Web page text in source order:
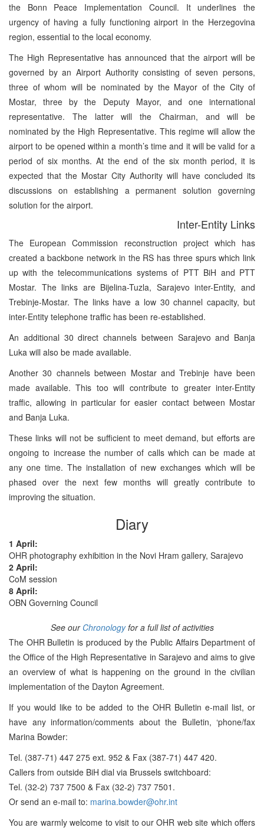
the Bonn Peace Implementation Council. It underlines the
urgency of having a fully functioning airport in the Herzegovina
region, essential to the local economy.
The High Representative has announced that the airport will be
governed by an Airport Authority consisting of seven persons,
three of whom will be nominated by the Mayor of the City of
Mostar, three by the Deputy Mayor, and one international
representative. The latter will the Chairman, and will be
nominated by the High Representative. This regime will allow the
airport to be opened within a month’s time and it will be valid for a
period of six months. At the end of the six month period, it is
expected that the Mostar City Authority will have concluded its
discussions on establishing a permanent solution governing
solution for the airport.
Inter-Entity Links
The European Commission reconstruction project which has
created a backbone network in the RS has three spurs which link
up with the telecommunications systems of PTT BiH and PTT
Mostar. The links are Bijelina-Tuzla, Sarajevo inter-Entity, and
Trebinje-Mostar. The links have a low 30 channel capacity, but
inter-Entity telephone traffic has been re-established.
An additional 30 direct channels between Sarajevo and Banja
Luka will also be made available.
Another 30 channels between Mostar and Trebinje have been
made available. This too will contribute to greater inter-Entity
traffic, allowing in particular for easier contact between Mostar
and Banja Luka.
These links will not be sufficient to meet demand, but efforts are
ongoing to increase the number of calls which can be made at
any one time. The installation of new exchanges which will be
phased over the next few months will greatly contribute to
improving the situation.
Diary
1 April:
OHR photography exhibition in the Novi Hram gallery, Sarajevo
2 April:
CoM session
8 April:
OBN Governing Council
See our Chronologyfor a full list of activities
The OHR Bulletin is produced by the Public Affairs Department of
the Office of the High Representative in Sarajevo and aims to give
an overview of what is happening on the ground in the civilian
implementation of the Dayton Agreement.
If you would like to be added to the OHR Bulletin e-mail list, or
have any information/comments about the Bulletin, ‘phone/fax
Marina Bowder:
Tel. (387-71) 447 275 ext. 952 & Fax (387-71) 447 420.
Callers from outside BiH dial via Brussels switchboard:
Tel. (32-2) 737 7500 & Fax (32-2) 737 7501.
Or send an e-mail to: marina.bowder@ohr.int
You are warmly welcome to visit to our OHR web site which offers